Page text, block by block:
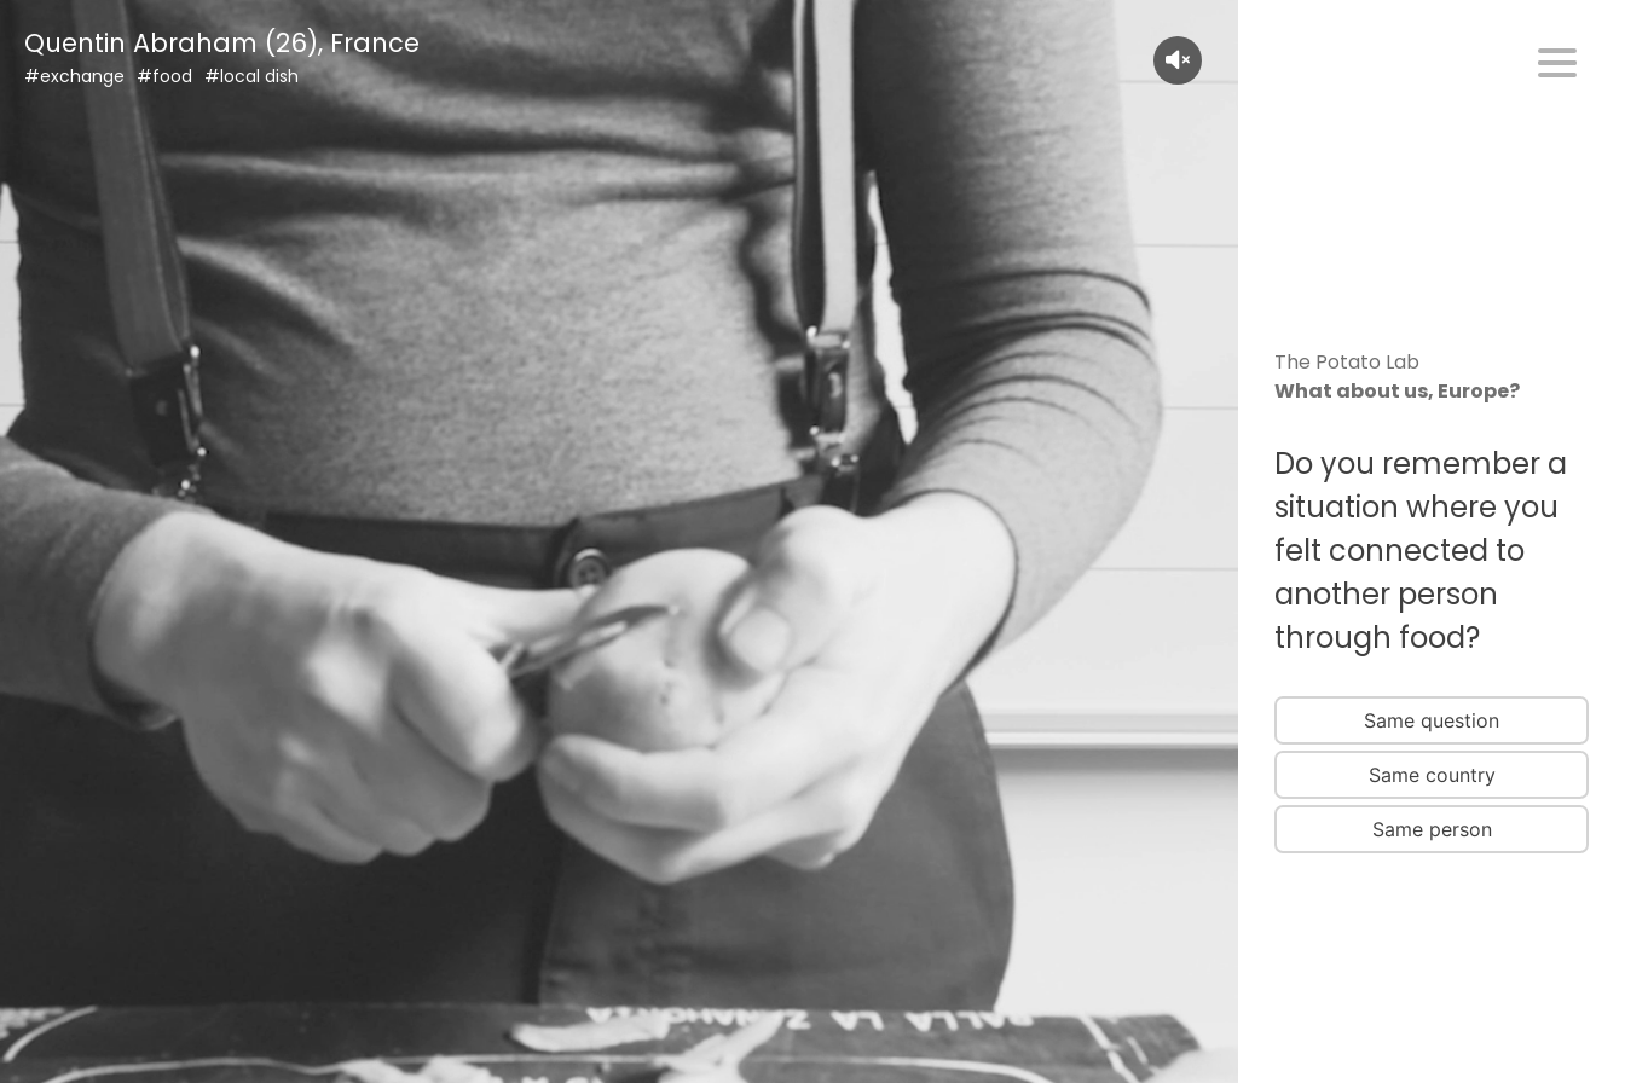
content
Quentin Abraham (26), France
#exchange #food #local dish
The Potato Lab
What about us, Europe?
Do you remember a
situation where you
felt connected to
another person
through food?
Same question
Same country
Same person